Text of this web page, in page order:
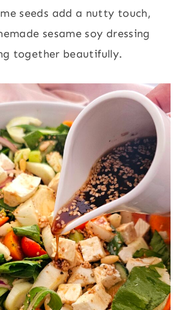
seeds add a nutty touch,
sesame soy dressing
together beautifully.